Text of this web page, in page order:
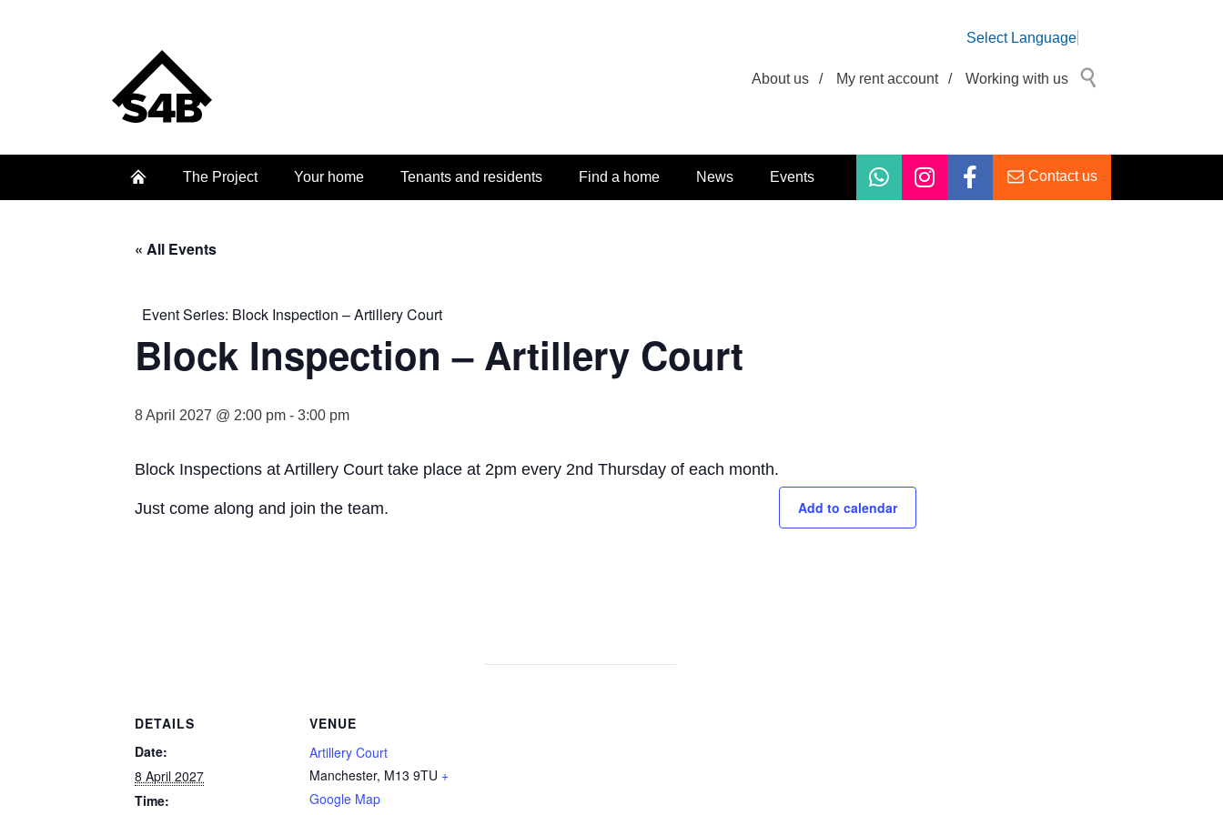
Select Language
About us / My rent account / Working with us
The Project Your home Tenants and residents Find a home News Events Contact us
« All Events
Event Series: Block Inspection – Artillery Court
Block Inspection – Artillery Court
8 April 2027 @ 2:00 pm - 3:00 pm
Block Inspections at Artillery Court take place at 2pm every 2nd Thursday of each month.
Just come along and join the team. Add to calendar
DETAILS
Date:
8 April 2027
Time:
VENUE
Artillery Court
Manchester, M13 9TU +
Google Map